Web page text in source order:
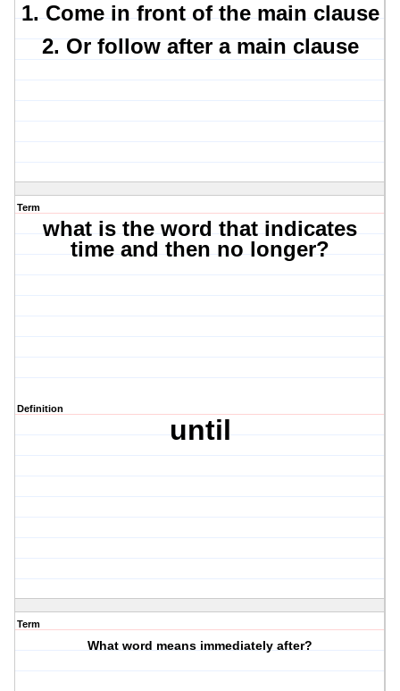
1. Come in front of the main clause
2. Or follow after a main clause
Term
what is the word that indicates
time and then no longer?
Definition
until
Term
What word means immediately after?